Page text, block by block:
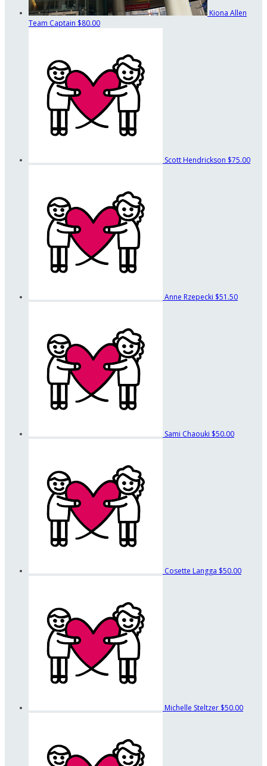
Kiona Allen
Team Captain $80.00
Scott Hendrickson $75.00
Anne Rzepecki $51.50
Sami Chaouki $50.00
Cosette Langga $50.00
Michelle Steltzer $50.00